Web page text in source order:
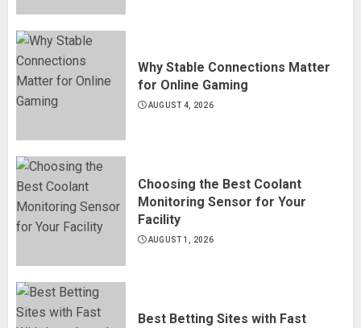
Why Stable Connections Matter
for Online Gaming
AUGUST 4, 2026
Choosing the Best Coolant
Monitoring Sensor for Your
Facility
AUGUST 1, 2026
Best Betting Sites with Fast